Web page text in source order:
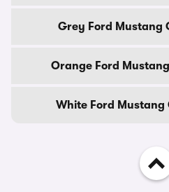
Grey Ford Mustang
Orange Ford
White Ford